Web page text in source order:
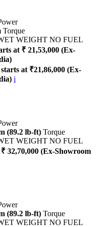
Torque
WEIGHT NO FUEL
at ₹ 21,53,000 (Ex-
at ₹21,86,000 (Ex-
i
(89.2 lb-ft) Torque
WEIGHT NO FUEL
32,70,000 (Ex-Showroom
(89.2 lb-ft) Torque
WEIGHT NO FUEL